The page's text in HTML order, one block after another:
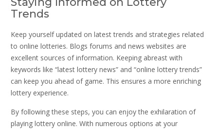
Trends
Keep yourself updated on latest trends and strategies related
to online lotteries. Blogs forums and news websites are
excellent sources of information. Keeping abreast with
keywords like “latest lottery news” and “online lottery trends”
can keep you ahead of game. This ensures a more enriching
lottery experience.
By following these steps, you can enjoy the exhilaration of
playing lottery online. With numerous options at your